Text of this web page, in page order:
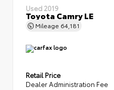
Used 2019
Toyota Camry LE
Mileage 64,181
Retail Price
Dealer Administration Fee